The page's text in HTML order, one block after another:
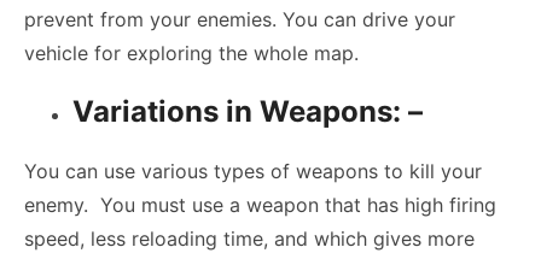
prevent from your enemies. You can drive your
vehicle for exploring the whole map.
Variations in Weapons: –
You can use various types of weapons to kill your
enemy. You must use a weapon that has high firing
speed, less reloading time, and which gives more